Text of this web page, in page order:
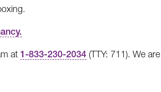
at 1-833-230-2034 (TTY: 711). We